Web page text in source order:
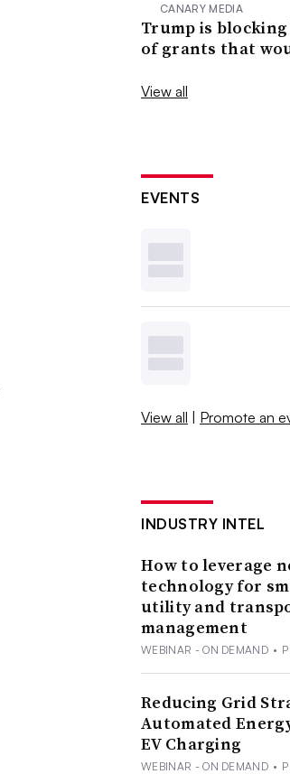
CANARY MEDIA
Trump is
of grants that
View all
EVENTS
View all | Promote an
INDUSTRY INTEL
How to leverage
technology for
utility and
management
WEBINAR - ON DEMAND •
Reducing Grid
Automated
EV Charging
WEBINAR - ON DEMAND •